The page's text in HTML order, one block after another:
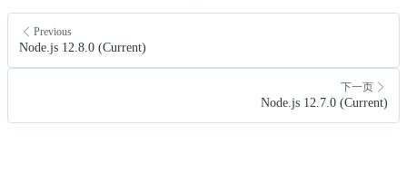
Previous
Node.js 12.8.0 (Current)
下一页
Node.js 12.7.0 (Current)